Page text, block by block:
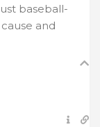
baseball-
and